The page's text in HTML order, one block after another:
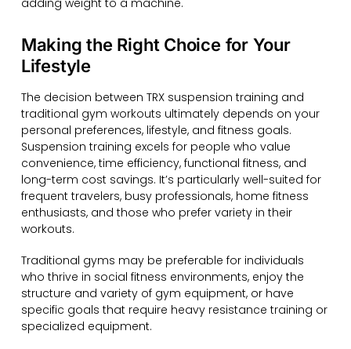
adding weight to a machine.
Making the Right Choice for Your
Lifestyle
The decision between TRX suspension training and
traditional gym workouts ultimately depends on your
personal preferences, lifestyle, and fitness goals.
Suspension training excels for people who value
convenience, time efficiency, functional fitness, and
long-term cost savings. It’s particularly well-suited for
frequent travelers, busy professionals, home fitness
enthusiasts, and those who prefer variety in their
workouts.
Traditional gyms may be preferable for individuals
who thrive in social fitness environments, enjoy the
structure and variety of gym equipment, or have
specific goals that require heavy resistance training or
specialized equipment.